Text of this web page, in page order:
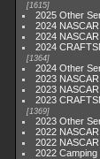
1615
2025 Other
2024
2024
2024
1364
2024 Other
2023
2023
2023
1369
2023 Other
2022
2022
2022